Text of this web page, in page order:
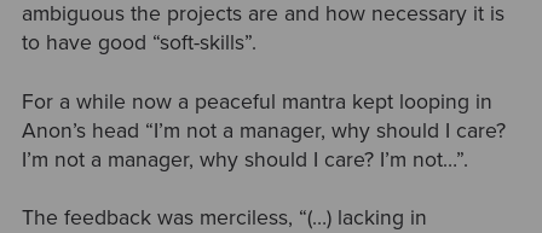
ambiguous the projects are and how necessary it is
to have good “soft-skills”.
For a while now a peaceful mantra kept looping in
Anon’s head “I’m not a manager, why should I care?
I’m not a manager, why should I care? I’m not…”.
The feedback was merciless, “(…) lacking in